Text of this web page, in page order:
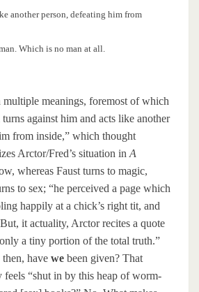
another person, defeating him from
Which is no man at all.
meanings, foremost of which
against him and acts like another
from inside,” which thought
Arctor/Fred’s situation in A
whereas Faust turns to magic,
to sex; “he perceived a page which
happily at a chick’s right tit, and
it actuality, Arctor recites a quote
a tiny portion of the total truth.”
then, have we been given? That
“shut in by this heap of worm-